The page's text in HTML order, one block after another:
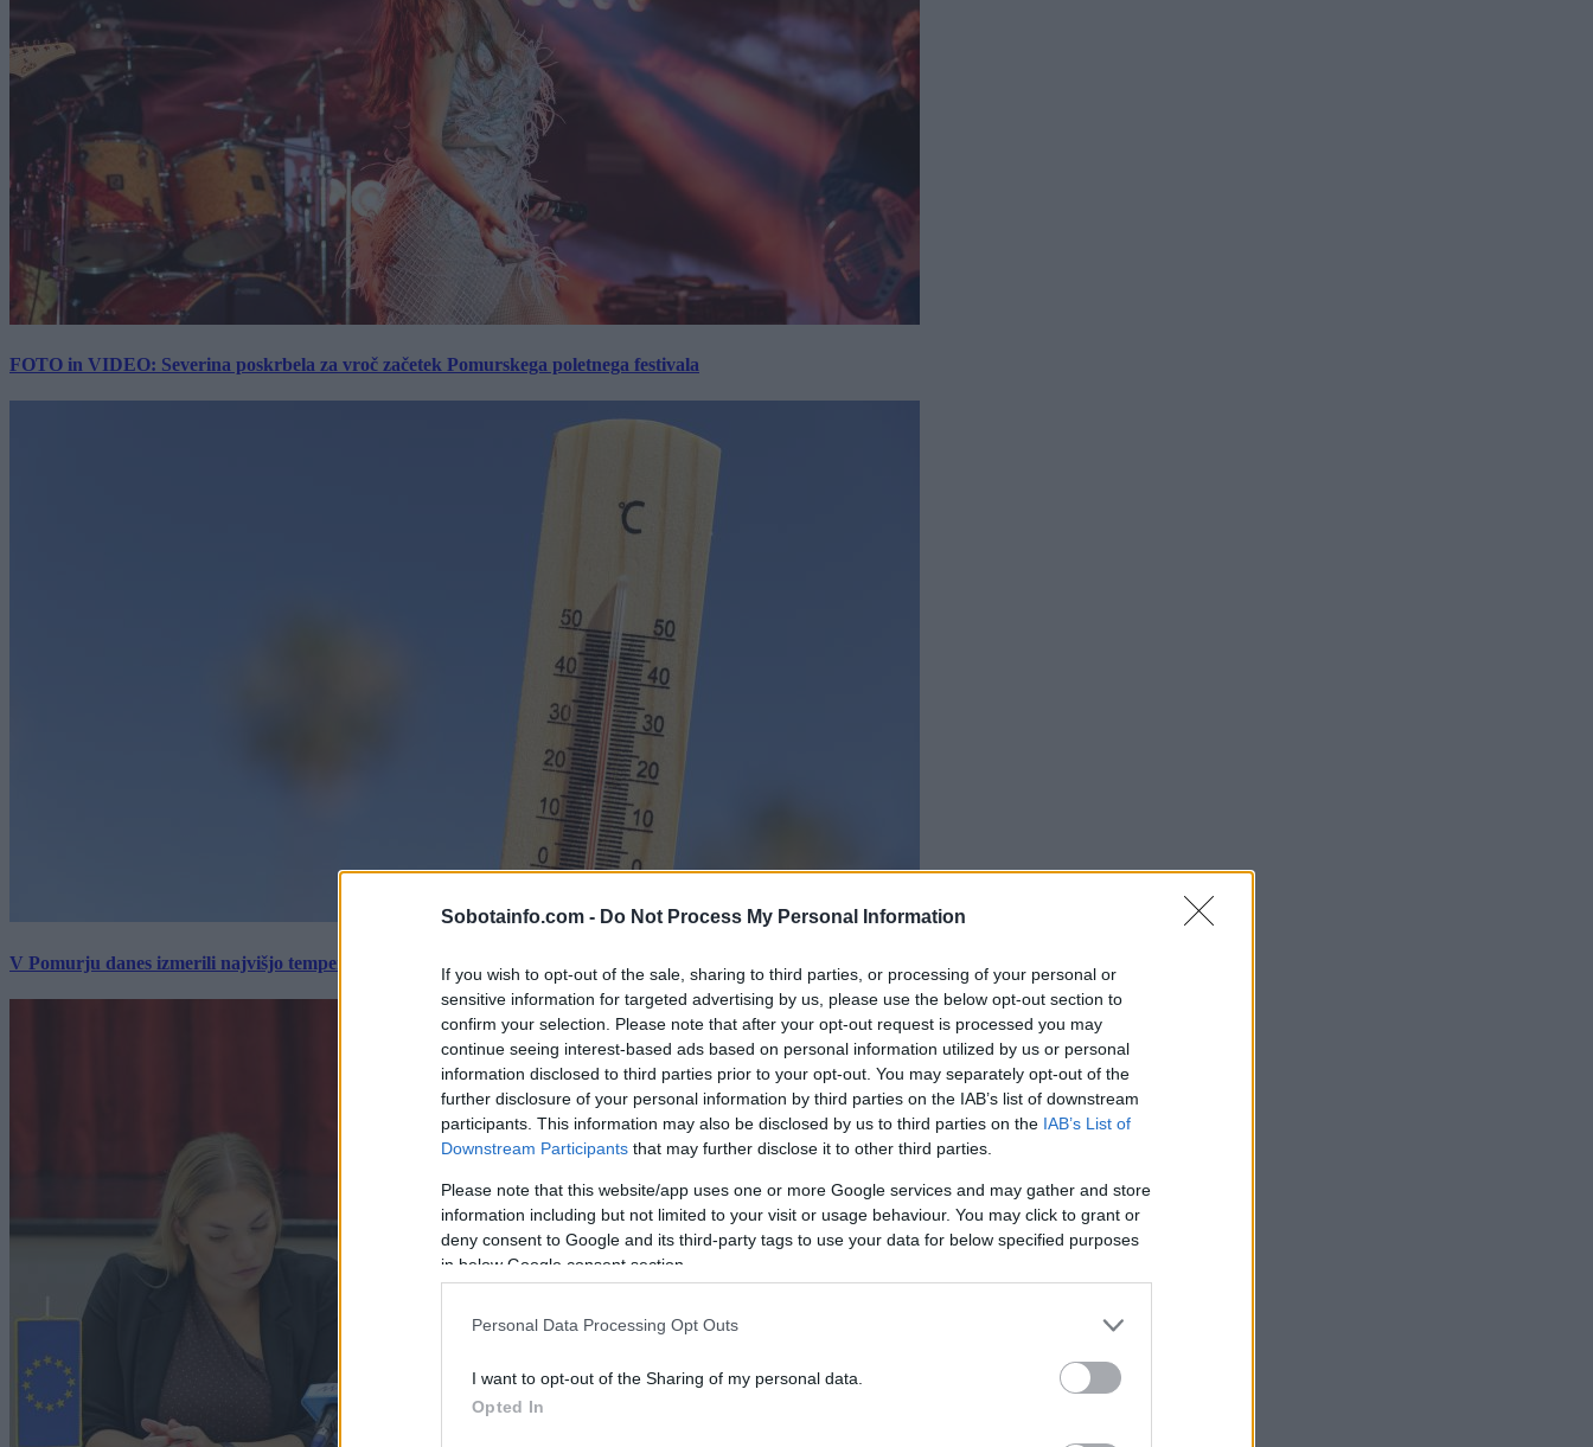
Sobotainfo.com - Do Not Process My Personal Information
If you wish to opt-out of the sale, sharing to third parties, or processing of your personal or
sensitive information for targeted advertising by us, please use the below opt-out section to
confirm your selection. Please note that after your opt-out request is processed you may
continue seeing interest-based ads based on personal information utilized by us or personal
information disclosed to third parties prior to your opt-out. You may separately opt-out of the
further disclosure of your personal information by third parties on the IAB’s list of downstream
participants. This information may also be disclosed by us to third parties on the IAB’s List of
Downstream Participants that may further disclose it to other third parties.
Please note that this website/app uses one or more Google services and may gather and store
information including but not limited to your visit or usage behaviour. You may click to grant or
deny consent to Google and its third-party tags to use your data for below specified purposes
in below Google consent section.
Personal Data Processing Opt Outs
I want to opt-out of the Sharing of my personal data.
Opted In
FOTO in VIDEO: Severina poskrbela za vroč začetek Pomurskega poletnega festivala
V Pomurju danes izmerili najvišjo temperaturo v Sloveniji